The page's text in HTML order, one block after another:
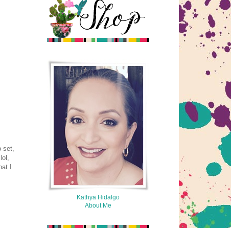
set,
I
Kathya Hidalgo
About Me